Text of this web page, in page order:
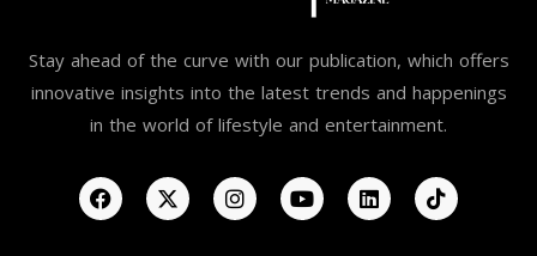
Stay ahead of the curve with our publication, which offers
innovative insights into the latest trends and happenings
in the world of lifestyle and entertainment.